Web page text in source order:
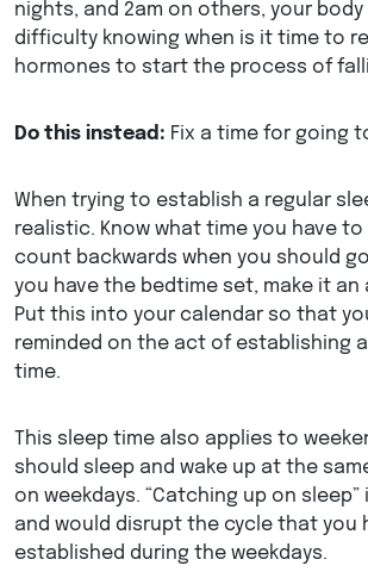
nights, and 2am on others, your body
difficulty knowing when is it time to
hormones to start the process of
Do this instead: Fix a time for going
When trying to establish a regular
realistic. Know what time you have to
count backwards when you should
you have the bedtime set, make it an
Put this into your calendar so that
reminded on the act of establishing
time.
This sleep time also applies to
should sleep and wake up at the
on weekdays. “Catching up on
and would disrupt the cycle that you
established during the weekdays.